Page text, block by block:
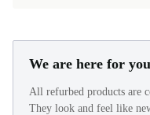
We are here for you
All refurbed products are
They look and feel like